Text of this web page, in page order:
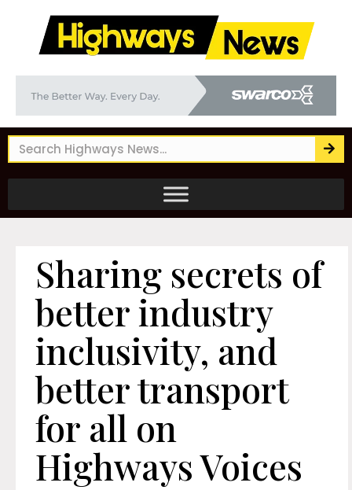
Sharing secrets of
better industry
inclusivity, and
better transport
for all on
Highways Voices